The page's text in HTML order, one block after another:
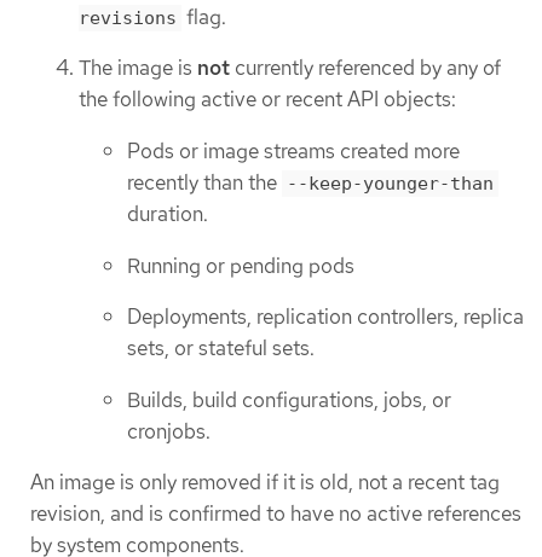
revisions flag.
The image is not currently referenced by any of
the following active or recent API objects:
Pods or image streams created more
recently than the --keep-younger-than
duration.
Running or pending pods
Deployments, replication controllers, replica
sets, or stateful sets.
Builds, build configurations, jobs, or
cronjobs.
An image is only removed if it is old, not a recent tag
revision, and is confirmed to have no active references
by system components.